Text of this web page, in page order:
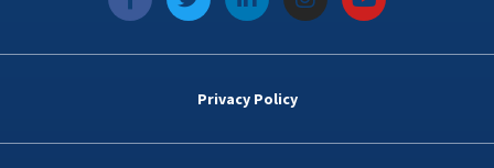
a
c
e
k
w
i
t
i
n
k
d
n
n
s
t
a
o
u
t
Privacy Policy